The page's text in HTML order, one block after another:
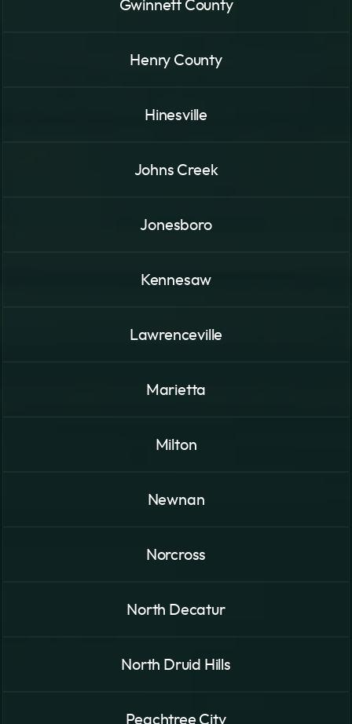
Gwinnett County
Henry County
Hinesville
Johns Creek
Jonesboro
Kennesaw
Lawrenceville
Marietta
Milton
Newnan
Norcross
North Decatur
North Druid Hills
Peachtree City